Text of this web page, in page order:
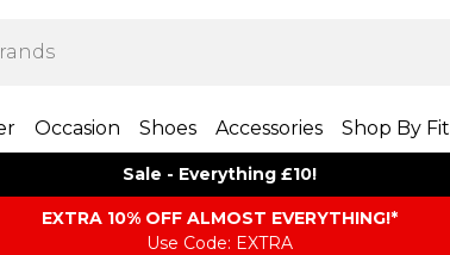
Occasion Shoes Accessories Shop By Fit
Sale - Everything £10!
EXTRA 10% OFF ALMOST EVERYTHING​​​!*
Use Code: EXTRA